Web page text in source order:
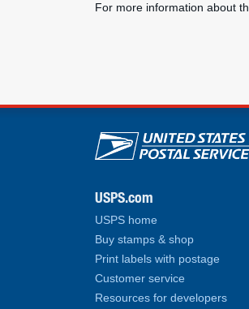
For more information about
U.S. Postal
USPS.com
USPS home
Buy stamps & shop
Print labels with postage
Customer service
Resources for developers